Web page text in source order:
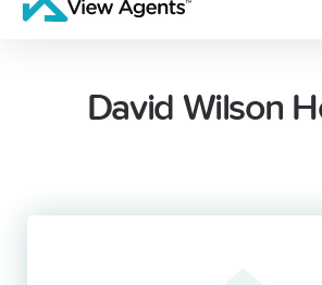
USER
David Wilson